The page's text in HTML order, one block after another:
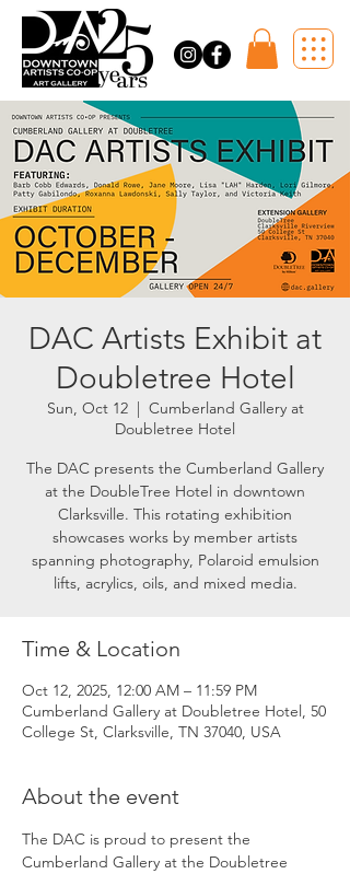
DAC Artists Exhibit at
Doubletree Hotel
Sun, Oct 12
  |
Cumberland Gallery at
Doubletree Hotel
The DAC presents the Cumberland Gallery
at the DoubleTree Hotel in downtown
Clarksville. This rotating exhibition
showcases works by member artists
spanning photography, Polaroid emulsion
lifts, acrylics, oils, and mixed media.
Time & Location
Oct 12, 2025, 12:00 AM – 11:59 PM
Cumberland Gallery at Doubletree Hotel, 50
College St, Clarksville, TN 37040, USA
About the event
The DAC is proud to present the
Cumberland Gallery at the Doubletree